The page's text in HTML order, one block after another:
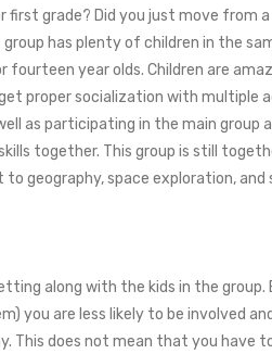
first grade? Did you just move
has plenty of children in the
year olds. Children are
proper socialization with multiple
as participating in the main
together. This group is still
geography, space exploration, and
along with the kids in the
you are less likely to be involved
This does not mean that you